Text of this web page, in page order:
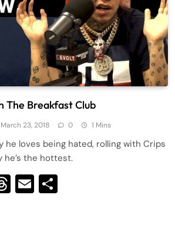
The Breakfast Club
March 23, 2018 0 1 Mins
he loves being hated, rolling with Crips
he’s the hottest.
Threads
Email